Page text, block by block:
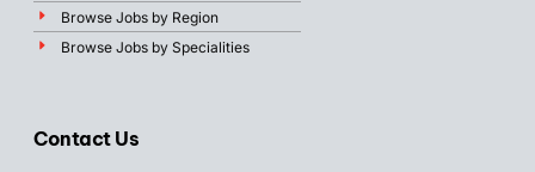
Browse Jobs by Region
Browse Jobs by Specialities
Contact Us